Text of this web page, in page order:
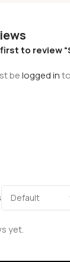
yet.
to review
belogged in